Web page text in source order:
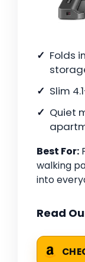
Folds
Slim
Quiet
Best For:
walking
into
Read